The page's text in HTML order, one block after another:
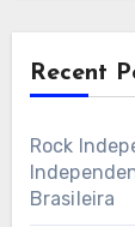
Recent
Rock
Brasileira